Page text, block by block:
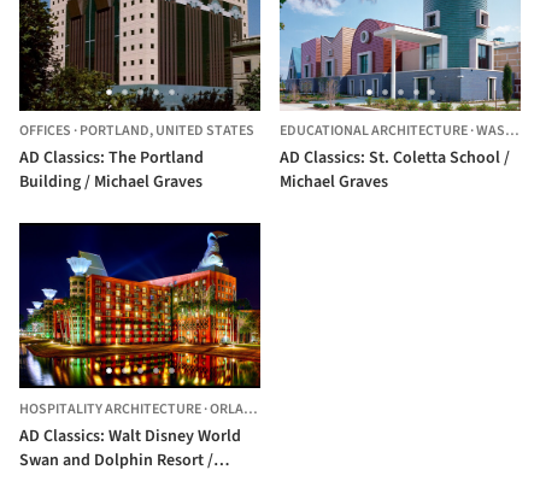
OFFICES ·PORTLAND,UNITED STATES
AD Classics: The Portland
Building / Michael Graves
EDUCATIONAL ARCHITECTURE·WASHINGTON,
AD Classics: St. Coletta School /
Michael Graves
HOSPITALITY ARCHITECTURE·ORLANDO,
AD Classics: Walt Disney World
Swan and Dolphin Resort /